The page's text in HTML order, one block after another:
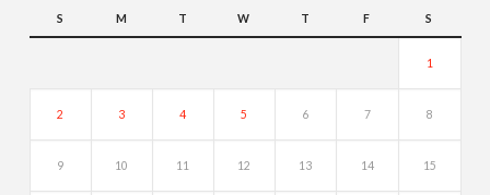
S M T W T F S
1
2 3 4 5 6 7 8
9 10 11 12 13 14 15